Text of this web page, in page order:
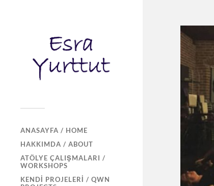
ANASAYFA / HOME
HAKKIMDA / ABOUT
ATÖLYE ÇALIŞMALARI /
WORKSHOPS
KENDI PROJELERI / QWN